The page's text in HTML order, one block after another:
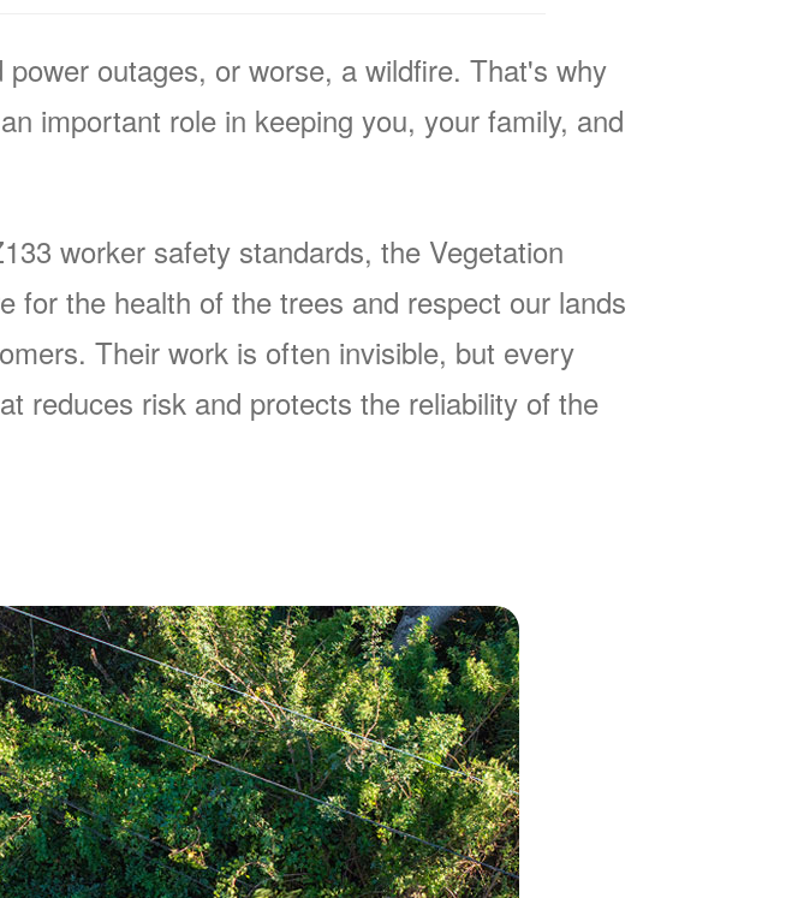
outages, or worse, a wildfire. That's why
important role in keeping you, your family, and
worker safety standards, the Vegetation
for the health of the trees and respect our lands
Their work is often invisible, but every
reduces risk and protects the reliability of the